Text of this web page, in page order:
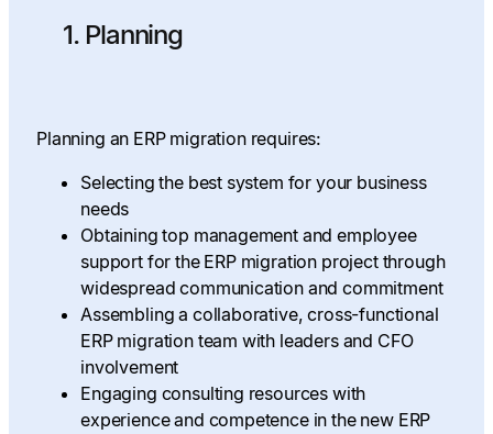
1. Planning
Planning an ERP migration requires:
Selecting the best system for your business
needs
Obtaining top management and employee
support for the ERP migration project through
widespread communication and commitment
Assembling a collaborative, cross-functional
ERP migration team with leaders and CFO
involvement
Engaging consulting resources with
experience and competence in the new ERP